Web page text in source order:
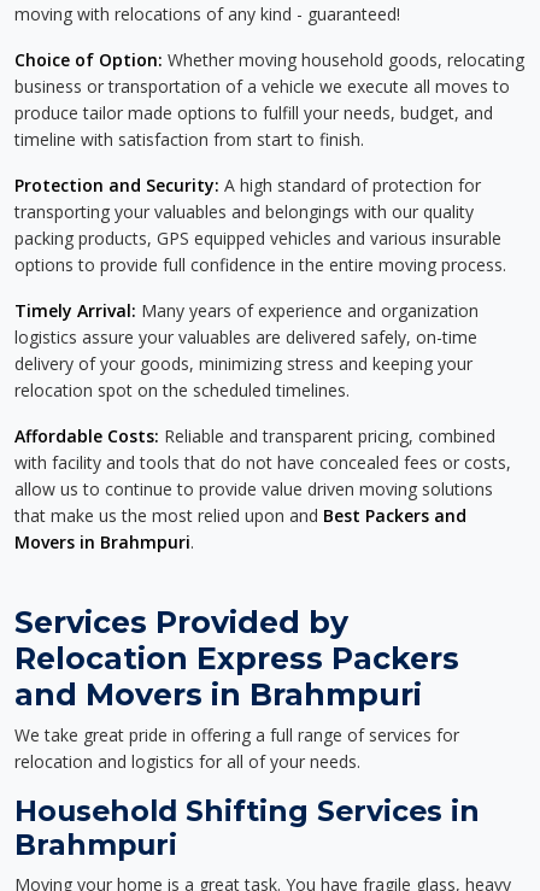
moving with relocations of any kind - guaranteed!
Choice of Option: Whether moving household goods, relocating
business or transportation of a vehicle we execute all moves to
produce tailor made options to fulfill your needs, budget, and
timeline with satisfaction from start to finish.
Protection and Security: A high standard of protection for
transporting your valuables and belongings with our quality
packing products, GPS equipped vehicles and various insurable
options to provide full confidence in the entire moving process.
Timely Arrival: Many years of experience and organization
logistics assure your valuables are delivered safely, on-time
delivery of your goods, minimizing stress and keeping your
relocation spot on the scheduled timelines.
Affordable Costs: Reliable and transparent pricing, combined
with facility and tools that do not have concealed fees or costs,
allow us to continue to provide value driven moving solutions
that make us the most relied upon and Best Packers and
Movers in Brahmpuri.
Services Provided by
Relocation Express Packers
and Movers in Brahmpuri
We take great pride in offering a full range of services for
relocation and logistics for all of your needs.
Household Shifting Services in
Brahmpuri
Moving your home is a great task. You have fragile glass, heavy